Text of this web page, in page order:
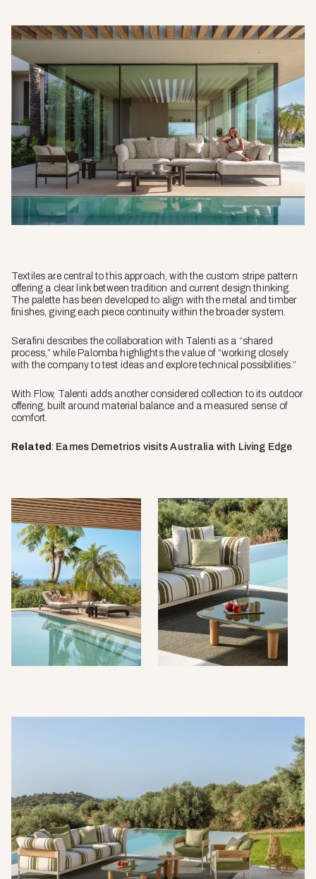
Textiles are central to this approach, with the custom stripe pattern
offering a clear link between tradition and current design thinking.
The palette has been developed to align with the metal and timber
finishes, giving each piece continuity within the broader system.
Serafini describes the collaboration with Talenti as a “shared
process,” while Palomba highlights the value of “working closely
with the company to test ideas and explore technical possibilities.”
With Flow, Talenti adds another considered collection to its outdoor
offering, built around material balance and a measured sense of
comfort.
Related : Eames Demetrios visits Australia with Living Edge